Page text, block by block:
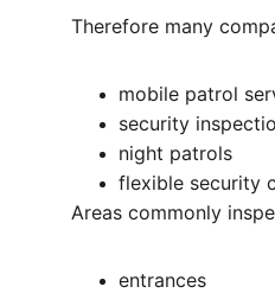
Therefore many
mobile patrol
security
night patrols
flexible security
Areas commonly
entrances